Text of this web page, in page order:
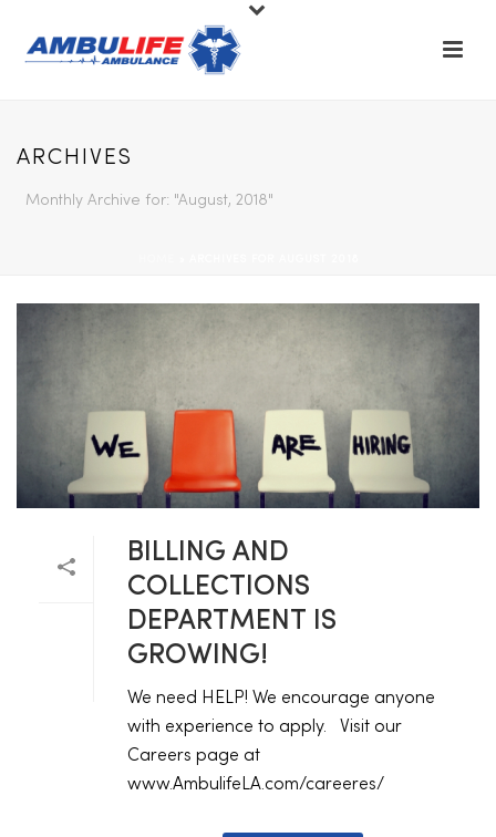
ARCHIVES
Monthly Archive for: "August, 2018"
BILLING AND
COLLECTIONS
DEPARTMENT IS
GROWING!
We need HELP! We encourage anyone
with experience to apply. Visit our
Careers page at
www.AmbulifeLA.com/careeres/